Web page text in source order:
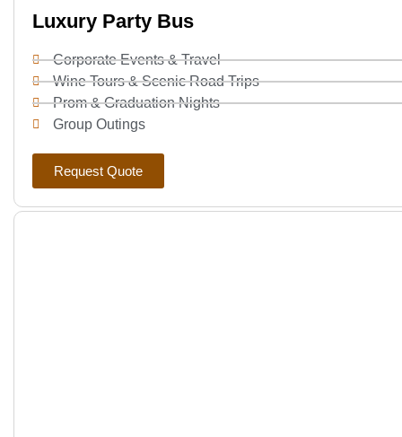
Luxury Party Bus
Corporate Events & Travel
Wine Tours & Scenic Road Trips
Prom & Graduation Nights
Group Outings
Request Quote